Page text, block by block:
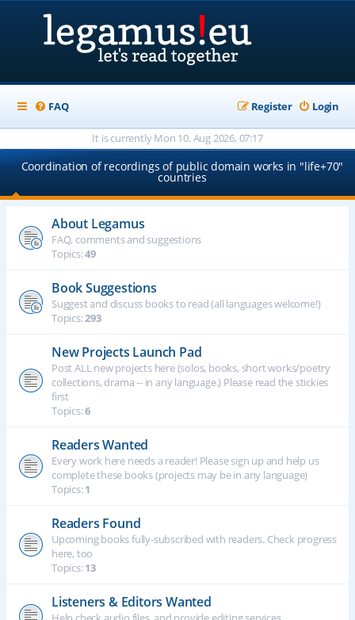
FAQ Login
Register
It is currently Mon 10. Aug 2026, 07:17
Coordination of recordings of public domain works in "life+70"
countries
About Legamus
FAQ, comments and suggestions
Topics:49
Book Suggestions
Suggest and discuss books to read (all languages welcome!)
Topics:293
New Projects Launch Pad
Post ALL new projects here (solos, books, short works/poetry
collections, drama -- in any language.) Please read the stickies
first
Topics:6
Readers Wanted
Every work here needs a reader! Please sign up and help us
complete these books (projects may be in any language)
Topics:1
Readers Found
Upcoming books fully-subscribed with readers. Check progress
here, too
Topics:13
Listeners & Editors Wanted